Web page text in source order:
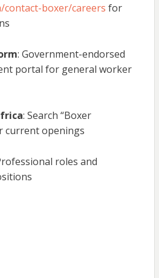
contact-boxer/careers for
: Government-endorsed
portal for general worker
: Search “Boxer
current openings
roles and